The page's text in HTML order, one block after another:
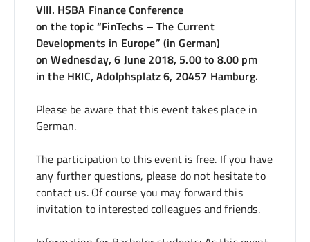
VIII. HSBA Finance Conference
on the topic “FinTechs – The Current
Developments in Europe” (in German)
on Wednesday, 6 June 2018, 5.00 to 8.00 pm
in the HKIC, Adolphsplatz 6, 20457 Hamburg.
Please be aware that this event takes place in
German.
The participation to this event is free. If you have
any further questions, please do not hesitate to
contact us. Of course you may forward this
invitation to interested colleagues and friends.